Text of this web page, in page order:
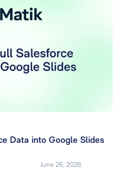
Data into Google Slides
June 26, 2026